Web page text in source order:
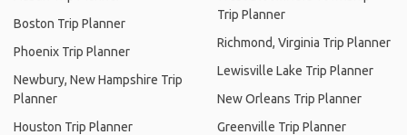
Boston Trip Planner
Phoenix Trip Planner
Newbury, New Hampshire Trip
Planner
Houston Trip Planner
Trip Planner
Richmond, Virginia Trip Planner
Lewisville Lake Trip Planner
New Orleans Trip Planner
Greenville Trip Planner